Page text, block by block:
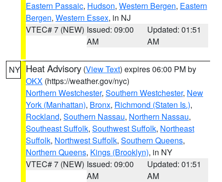
Eastern Passaic, Hudson, Western Bergen, Eastern
Bergen, Western Essex, in NJ
VTEC# 7 (NEW) Issued: 09:00
AM
Updated: 01:51
AM
NY Heat Advisory (View Text) expires 06:00 PM by
OKX (https://weather.gov/nyc)
Northern Westchester, Southern Westchester, New
York (Manhattan), Bronx, Richmond (Staten Is.),
Rockland, Southern Nassau, Northern Nassau,
Southeast Suffolk, Southwest Suffolk, Northeast
Suffolk, Northwest Suffolk, Southern Queens,
Northern Queens, Kings (Brooklyn), in NY
VTEC# 7 (NEW) Issued: 09:00
AM
Updated: 01:51
AM